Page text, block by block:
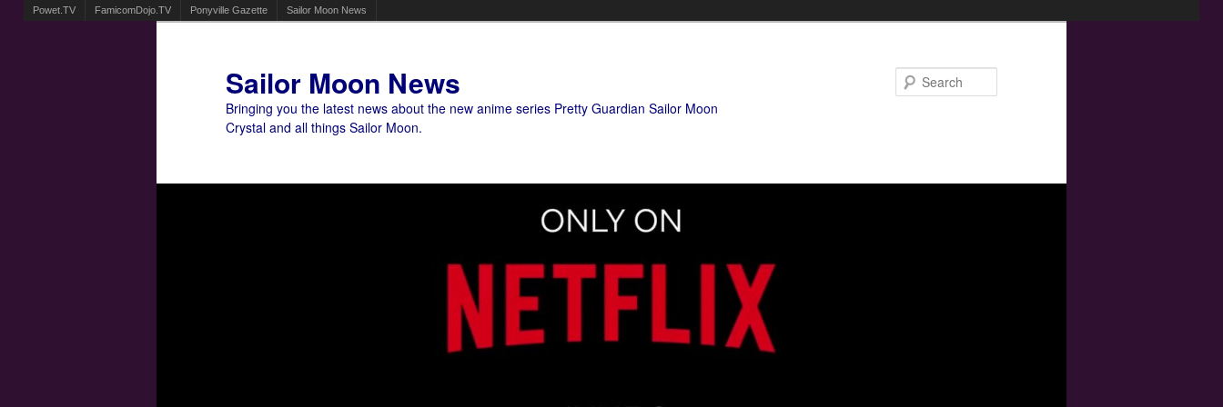
Powet.TV FamicomDojo.TV Ponyville Gazette Sailor Moon News
Sailor Moon News
Bringing you the latest news about the new anime series Pretty Guardian Sailor Moon
Crystal and all things Sailor Moon.